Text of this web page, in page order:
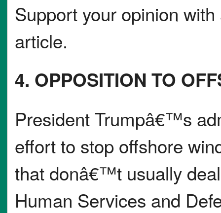
Support your opinion
article.
4. OPPOSITION TO
President Trumpâ€™s
effort to stop offshore
that donâ€™t usually
Human Services and